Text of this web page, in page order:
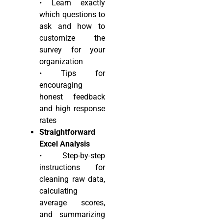
• Learn exactly
which questions to
ask and how to
customize the
survey for your
organization
• Tips for
encouraging
honest feedback
and high response
rates
Straightforward
Excel Analysis
• Step-by-step
instructions for
cleaning raw data,
calculating
average scores,
and summarizing